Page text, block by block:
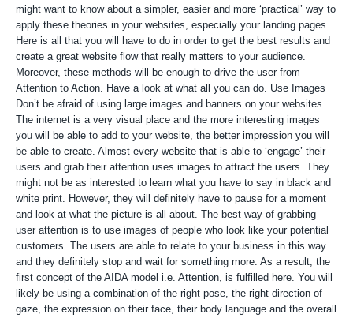
might want to know about a simpler, easier and more ‘practical’ way to
apply these theories in your websites, especially your landing pages.
Here is all that you will have to do in order to get the best results and
create a great website flow that really matters to your audience.
Moreover, these methods will be enough to drive the user from
Attention to Action. Have a look at what all you can do. Use Images
Don’t be afraid of using large images and banners on your websites.
The internet is a very visual place and the more interesting images
you will be able to add to your website, the better impression you will
be able to create. Almost every website that is able to ‘engage’ their
users and grab their attention uses images to attract the users. They
might not be as interested to learn what you have to say in black and
white print. However, they will definitely have to pause for a moment
and look at what the picture is all about. The best way of grabbing
user attention is to use images of people who look like your potential
customers. The users are able to relate to your business in this way
and they definitely stop and wait for something more. As a result, the
first concept of the AIDA model i.e. Attention, is fulfilled here. You will
likely be using a combination of the right pose, the right direction of
gaze, the expression on their face, their body language and the overall